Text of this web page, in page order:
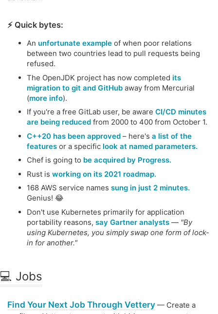
⚡️ Quick bytes:
An unfortunate example of when poor relations
between two countries lead to pull requests being
refused.
The OpenJDK project has now completed its
migration to git and GitHub away from Mercurial
(more info).
If you're a free GitLab user, be aware CI/CD minutes
are being reduced from 2000 to 400 from October 1.
C++20 has been approved – here's a list of the
features or a specific look at named parameters.
Chef is going to be acquired by Progress.
Rust is working on its 2021 roadmap.
168 AWS service names sung in just 2 minutes.
Genius! 😂
Don't use Kubernetes primarily for application
portability reasons, say Gartner analysts — "By
using Kubernetes, you simply swap one form of lock-
in for another."
💻 Jobs
Find Your Next Job Through Vettery — Create a